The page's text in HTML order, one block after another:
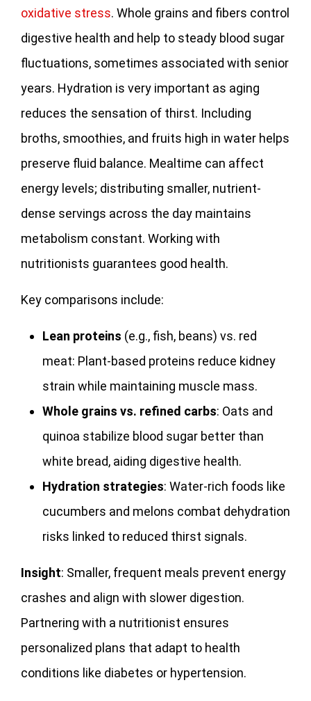
oxidative stress. Whole grains and fibers control
digestive health and help to steady blood sugar
fluctuations, sometimes associated with senior
years. Hydration is very important as aging
reduces the sensation of thirst. Including
broths, smoothies, and fruits high in water helps
preserve fluid balance. Mealtime can affect
energy levels; distributing smaller, nutrient-
dense servings across the day maintains
metabolism constant. Working with
nutritionists guarantees good health.
Key comparisons include:
Lean proteins (e.g., fish, beans) vs. red
meat: Plant-based proteins reduce kidney
strain while maintaining muscle mass.
Whole grains vs. refined carbs: Oats and
quinoa stabilize blood sugar better than
white bread, aiding digestive health.
Hydration strategies: Water-rich foods like
cucumbers and melons combat dehydration
risks linked to reduced thirst signals.
Insight: Smaller, frequent meals prevent energy
crashes and align with slower digestion.
Partnering with a nutritionist ensures
personalized plans that adapt to health
conditions like diabetes or hypertension.